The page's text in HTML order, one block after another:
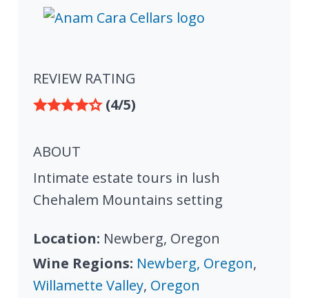
REVIEW RATING
(4/5)
ABOUT
Intimate estate tours in lush
Chehalem Mountains setting
Location: Newberg, Oregon
Wine Regions: Newberg, Oregon,
Willamette Valley, Oregon